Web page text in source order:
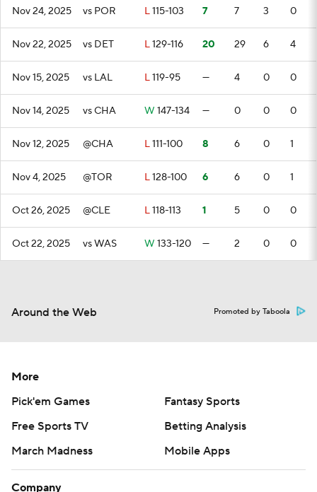
Nov 24, 2025 vs POR L115-103 7 7 3 0
Nov 22, 2025 vs DET L129-116 20 29 6 4
Nov 15, 2025 vs LAL L119-95 — 4 0 0
Nov 14, 2025 vs CHA W 147-134 — 0 0 0
Nov 12, 2025 @CHA L111-100 8 6 0 1
Nov 4, 2025 @TOR L128-100 6 6 0 1
Oct 26, 2025 @CLE L118-113 1 5 0 0
Oct 22, 2025 vs WAS W 133-120 — 2 0 0
Around the Web Promoted by Taboola
More
Pick'em Games
Fantasy Sports
Free Sports TV
Betting Analysis
March Madness
Mobile Apps
Company